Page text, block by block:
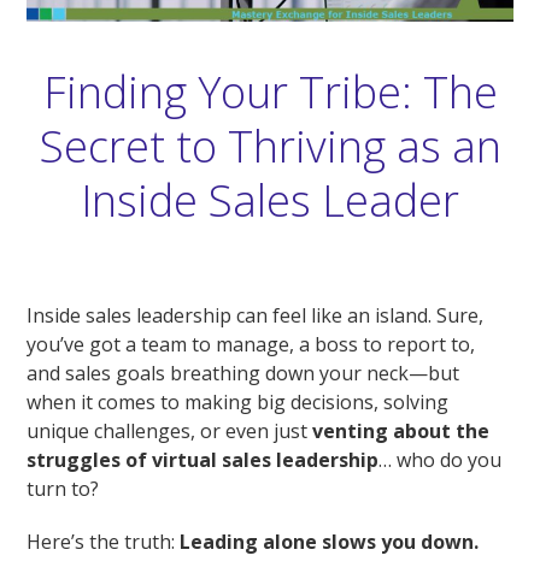
Finding Your Tribe: The
Secret to Thriving as an
Inside Sales Leader
Inside sales leadership can feel like an island. Sure,
you’ve got a team to manage, a boss to report to,
and sales goals breathing down your neck—but
when it comes to making big decisions, solving
unique challenges, or even justventing about the
struggles of virtual sales leadership… who do you
turn to?
Here’s the truth: Leading alone slows you down.